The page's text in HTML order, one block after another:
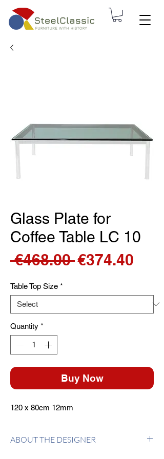
Glass Plate for
Coffee Table LC 10
€468.00 Regular
€374.40
Table Top Size *
Quantity *
Buy Now
120 x 80cm 12mm
ABOUT THE DESIGNER